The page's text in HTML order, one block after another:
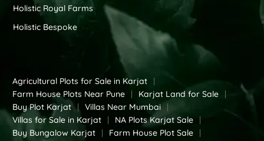
Holistic Royal Farms
Holistic Bespoke
Agricultural Plots for Sale in Karjat
|
Farm House Plots Near Pune
| Karjat Land for Sale
|
Buy Plot Karjat
| Villas Near Mumbai |
Villas for Sale in Karjat
| NA Plots Karjat Sale
|
Buy Bungalow Karjat
| Farm House Plot Sale
|